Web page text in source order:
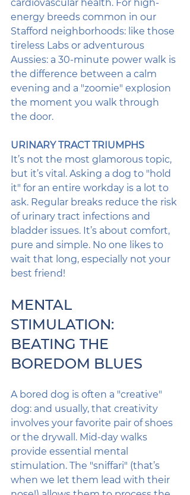
cardiovascular health. For high-
energy breeds common in our
Stafford neighborhoods: like those
tireless Labs or adventurous
Aussies: a 30-minute power walk is
the difference between a calm
evening and a "zoomie" explosion
the moment you walk through
the door.
URINARY TRACT TRIUMPHS
It’s not the most glamorous topic,
but it’s vital. Asking a dog to "hold
it" for an entire workday is a lot to
ask. Regular breaks reduce the risk
of urinary tract infections and
bladder issues. It’s about comfort,
pure and simple. No one likes to
wait that long, especially not your
best friend!
MENTAL
STIMULATION:
BEATING THE
BOREDOM BLUES
A bored dog is often a "creative"
dog: and usually, that creativity
involves your favorite pair of shoes
or the drywall. Mid-day walks
provide essential mental
stimulation. The "sniffari" (that’s
when we let them lead with their